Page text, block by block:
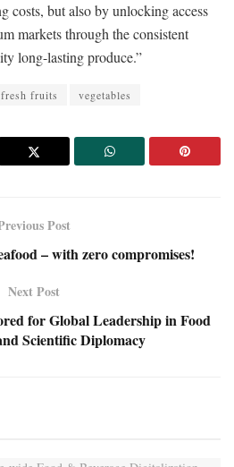
costs, but also by unlocking access
markets through the consistent
long-lasting produce.”
fresh fruits vegetables
Post
– with zero compromises!
Next Post
for Global Leadership in Food
Scientific Diplomacy